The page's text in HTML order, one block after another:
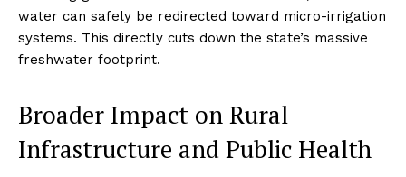
water can safely be redirected toward micro-irrigation
systems. This directly cuts down the state’s massive
freshwater footprint.
Broader Impact on Rural
Infrastructure and Public Health